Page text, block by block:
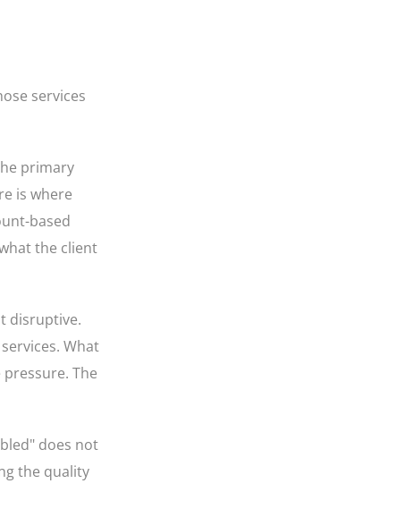
services
primary
is where
based
the client
disruptive.
What
The
does not
the quality